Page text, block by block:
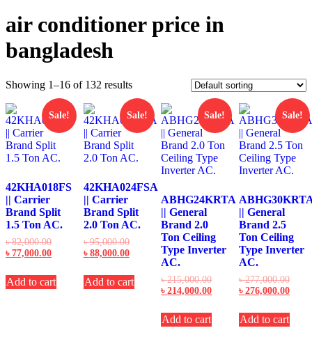
air conditioner price in
bangladesh
Showing 1–16 of 132 results
Sale!
42KHA018FS
|| Carrier
Brand Split
1.5 Ton AC.
৳82,000.00Original
price
৳ 82,000.00.
৳ 77,000.00Current
is:
৳ 77,000.00.
Add to cart
Sale!
42KHA024FSA
|| Carrier
Brand Split
2.0 Ton AC.
৳95,000.00Original
price
৳ 95,000.00.
৳ 88,000.00Current
is:
৳ 88,000.00.
Add to cart
Sale!
ABHG24KRTA
|| General
Brand 2.0
Ton Ceiling
Type Inverter
AC.
৳215,000.00Original
price
৳ 215,000.00.
৳214,000.00Current
is:
৳ 214,000.00.
Add to cart
Sale!
|| General
Brand 2.5
Ton Ceiling
Type Inverter
AC.
৳277,000.00
price
৳
৳ 276,000.00
is:
৳
Add to cart